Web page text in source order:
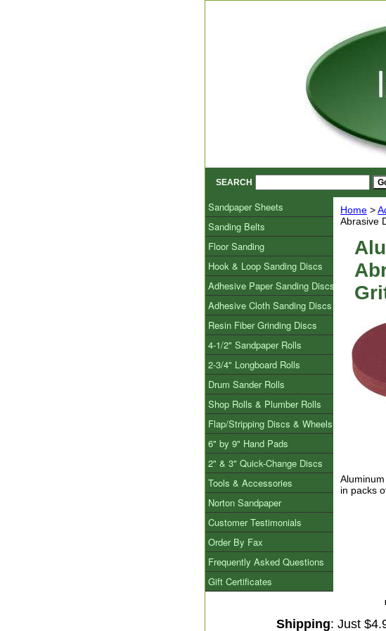
SEARCH
Home >
Abrasive
in packs
Sandpaper Sheets
Sanding Belts
Floor Sanding
Hook & Loop Sanding Discs
Adhesive Paper Sanding Discs
Adhesive Cloth Sanding Discs
Resin Fiber Grinding Discs
4-1/2" Sandpaper Rolls
2-3/4" Longboard Rolls
Drum Sander Rolls
Shop Rolls & Plumber Rolls
Flap/Stripping Discs & Wheels
6" by 9" Hand Pads
2" & 3" Quick-Change Discs
Tools & Accessories
Norton Sandpaper
Customer Testimonials
Order By Fax
Frequently Asked Questions
Gift Certificates
Shipping: Just